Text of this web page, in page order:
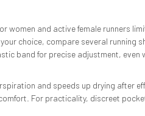
women and active female runners
choice, compare several running
band for precise adjustment, even
and speeds up drying after
For practicality, discreet